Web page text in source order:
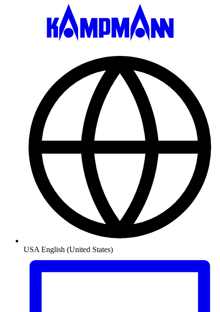
USA English (United States)